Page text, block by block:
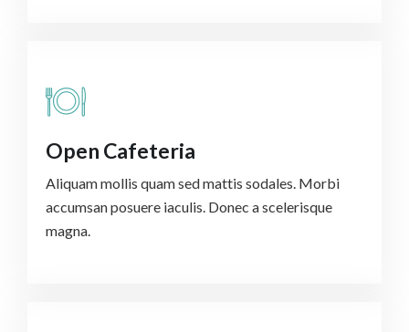
Open Cafeteria
Aliquam mollis quam sed mattis sodales. Morbi
accumsan posuere iaculis. Donec a scelerisque
magna.